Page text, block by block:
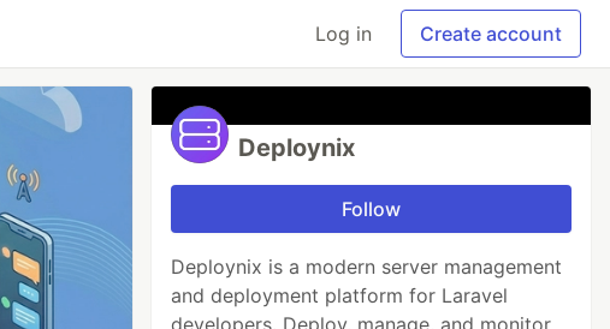
Log in Create account
Deploynix
Follow
Deploynix is a modern server management
and deployment platform for Laravel
developers. Deploy, manage, and monitor